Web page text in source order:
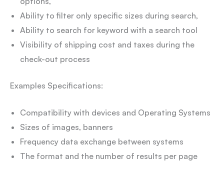
Ability to filter only specific sizes during search,
Ability to search for keyword with a search tool
Visibility of shipping cost and taxes during the
check-out process
Examples Specifications:
Compatibility with devices and Operating Systems
Sizes of images, banners
Frequency data exchange between systems
The format and the number of results per page